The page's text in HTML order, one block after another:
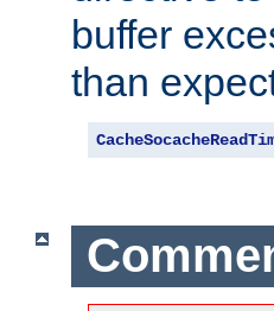
buffer
than